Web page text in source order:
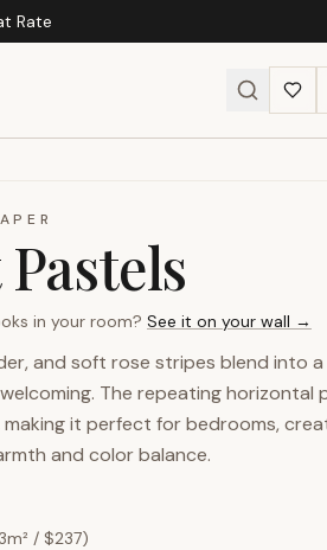
Rate
in your room? See it on your wall →
and soft rose stripes blend into
The repeating horizontal
it perfect for bedrooms,
and color balance.
/ $237)